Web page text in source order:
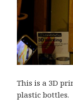
This is a 3D
plastic bottles.